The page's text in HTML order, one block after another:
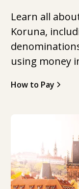
Learn all
Koruna,
using money
How to Pay